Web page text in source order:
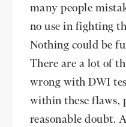
many people
no use in fighting
Nothing could be
There are a lot of
wrong with DWI
within these flaws,
reasonable doubt.